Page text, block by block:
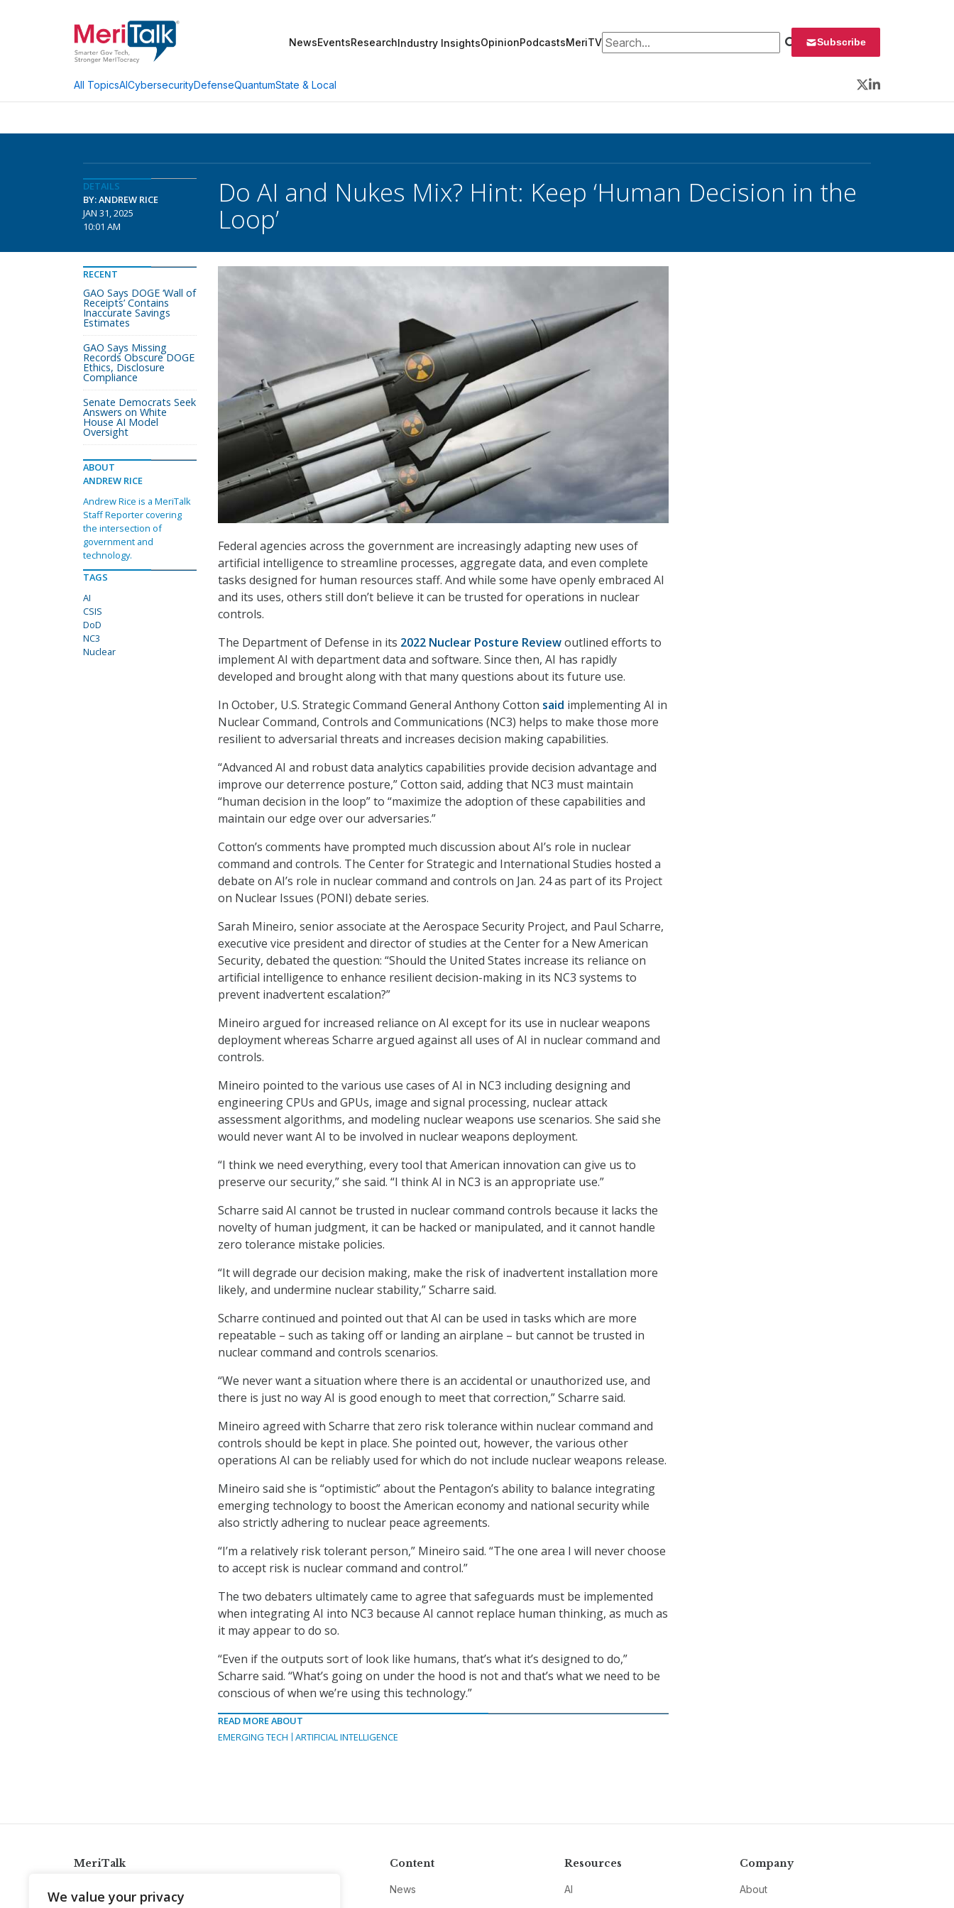
We value your privacy
NewsEventsResearchIndustry InsightsOpinionPodcastsMeriTVSearch for: Subscribe
All TopicsAICybersecurityDefenseQuantumState & Local
Twitter
LinkedIn
DETAILS
BY: ANDREW RICE
JAN 31, 2025
10:01 AM
Do AI and Nukes Mix? Hint: Keep ‘Human Decision in the
Loop’
Federal agencies across the government are increasingly adapting new uses of
artificial intelligence to streamline processes, aggregate data, and even complete
tasks designed for human resources staff. And while some have openly embraced AI
and its uses, others still don’t believe it can be trusted for operations in nuclear
controls.
The Department of Defense in its 2022 Nuclear Posture Reviewoutlined efforts to
implement AI with department data and software. Since then, AI has rapidly
developed and brought along with that many questions about its future use.
In October, U.S. Strategic Command General Anthony Cotton said implementing AI in
Nuclear Command, Controls and Communications (NC3) helps to make those more
resilient to adversarial threats and increases decision making capabilities.
“Advanced AI and robust data analytics capabilities provide decision advantage and
improve our deterrence posture,” Cotton said, adding that NC3 must maintain
“human decision in the loop” to “maximize the adoption of these capabilities and
maintain our edge over our adversaries.”
Cotton’s comments have prompted much discussion about AI’s role in nuclear
command and controls. The Center for Strategic and International Studies hosted a
debate on AI’s role in nuclear command and controls on Jan. 24 as part of its Project
on Nuclear Issues (PONI) debate series.
Sarah Mineiro, senior associate at the Aerospace Security Project, and Paul Scharre,
executive vice president and director of studies at the Center for a New American
Security, debated the question: “Should the United States increase its reliance on
artificial intelligence to enhance resilient decision-making in its NC3 systems to
prevent inadvertent escalation?”
Mineiro argued for increased reliance on AI except for its use in nuclear weapons
deployment whereas Scharre argued against all uses of AI in nuclear command and
controls.
Mineiro pointed to the various use cases of AI in NC3 including designing and
engineering CPUs and GPUs, image and signal processing, nuclear attack
assessment algorithms, and modeling nuclear weapons use scenarios. She said she
would never want AI to be involved in nuclear weapons deployment.
“I think we need everything, every tool that American innovation can give us to
preserve our security,” she said. “I think AI in NC3 is an appropriate use.”
Scharre said AI cannot be trusted in nuclear command controls because it lacks the
novelty of human judgment, it can be hacked or manipulated, and it cannot handle
zero tolerance mistake policies.
“It will degrade our decision making, make the risk of inadvertent installation more
likely, and undermine nuclear stability,” Scharre said.
Scharre continued and pointed out that AI can be used in tasks which are more
repeatable – such as taking off or landing an airplane – but cannot be trusted in
nuclear command and controls scenarios.
“We never want a situation where there is an accidental or unauthorized use, and
there is just no way AI is good enough to meet that correction,” Scharre said.
Mineiro agreed with Scharre that zero risk tolerance within nuclear command and
controls should be kept in place. She pointed out, however, the various other
operations AI can be reliably used for which do not include nuclear weapons release.
Mineiro said she is “optimistic” about the Pentagon’s ability to balance integrating
emerging technology to boost the American economy and national security while
also strictly adhering to nuclear peace agreements.
“I’m a relatively risk tolerant person,” Mineiro said. “The one area I will never choose
to accept risk is nuclear command and control.”
The two debaters ultimately came to agree that safeguards must be implemented
when integrating AI into NC3 because AI cannot replace human thinking, as much as
it may appear to do so.
“Even if the outputs sort of look like humans, that’s what it’s designed to do,”
Scharre said. “What’s going on under the hood is not and that’s what we need to be
conscious of when we’re using this technology.”
READ MORE ABOUT
EMERGING TECH
ARTIFICIAL INTELLIGENCE
RECENT
GAO Says DOGE ‘Wall of
Receipts’ Contains
Inaccurate Savings
Estimates
GAO Says Missing
Records Obscure DOGE
Ethics, Disclosure
Compliance
Senate Democrats Seek
Answers on White
House AI Model
Oversight
ABOUT
ANDREW RICE
Andrew Rice is a MeriTalk
Staff Reporter covering
the intersection of
government and
technology.
TAGS
AI
CSIS
DoD
NC3
Nuclear
MeriTalk
info@meritalk.com
Content
News
Resources
AI
Company
About